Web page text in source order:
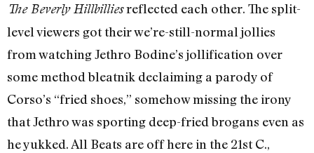
The Beverly Hillbilliesreflected each other. The split-
level viewers got their we’re-still-normal jollies
from watching Jethro Bodine’s jollification over
some method bleatnik declaiming a parody of
Corso’s “fried shoes,” somehow missing the irony
that Jethro was sporting deep-fried brogans even as
he yukked. All Beats are off here in the 21st C.,